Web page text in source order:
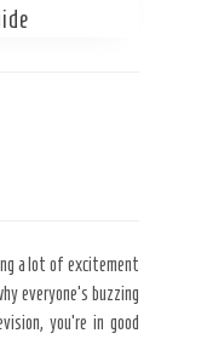
a lot of excitement
everyone’s buzzing
you’re in good